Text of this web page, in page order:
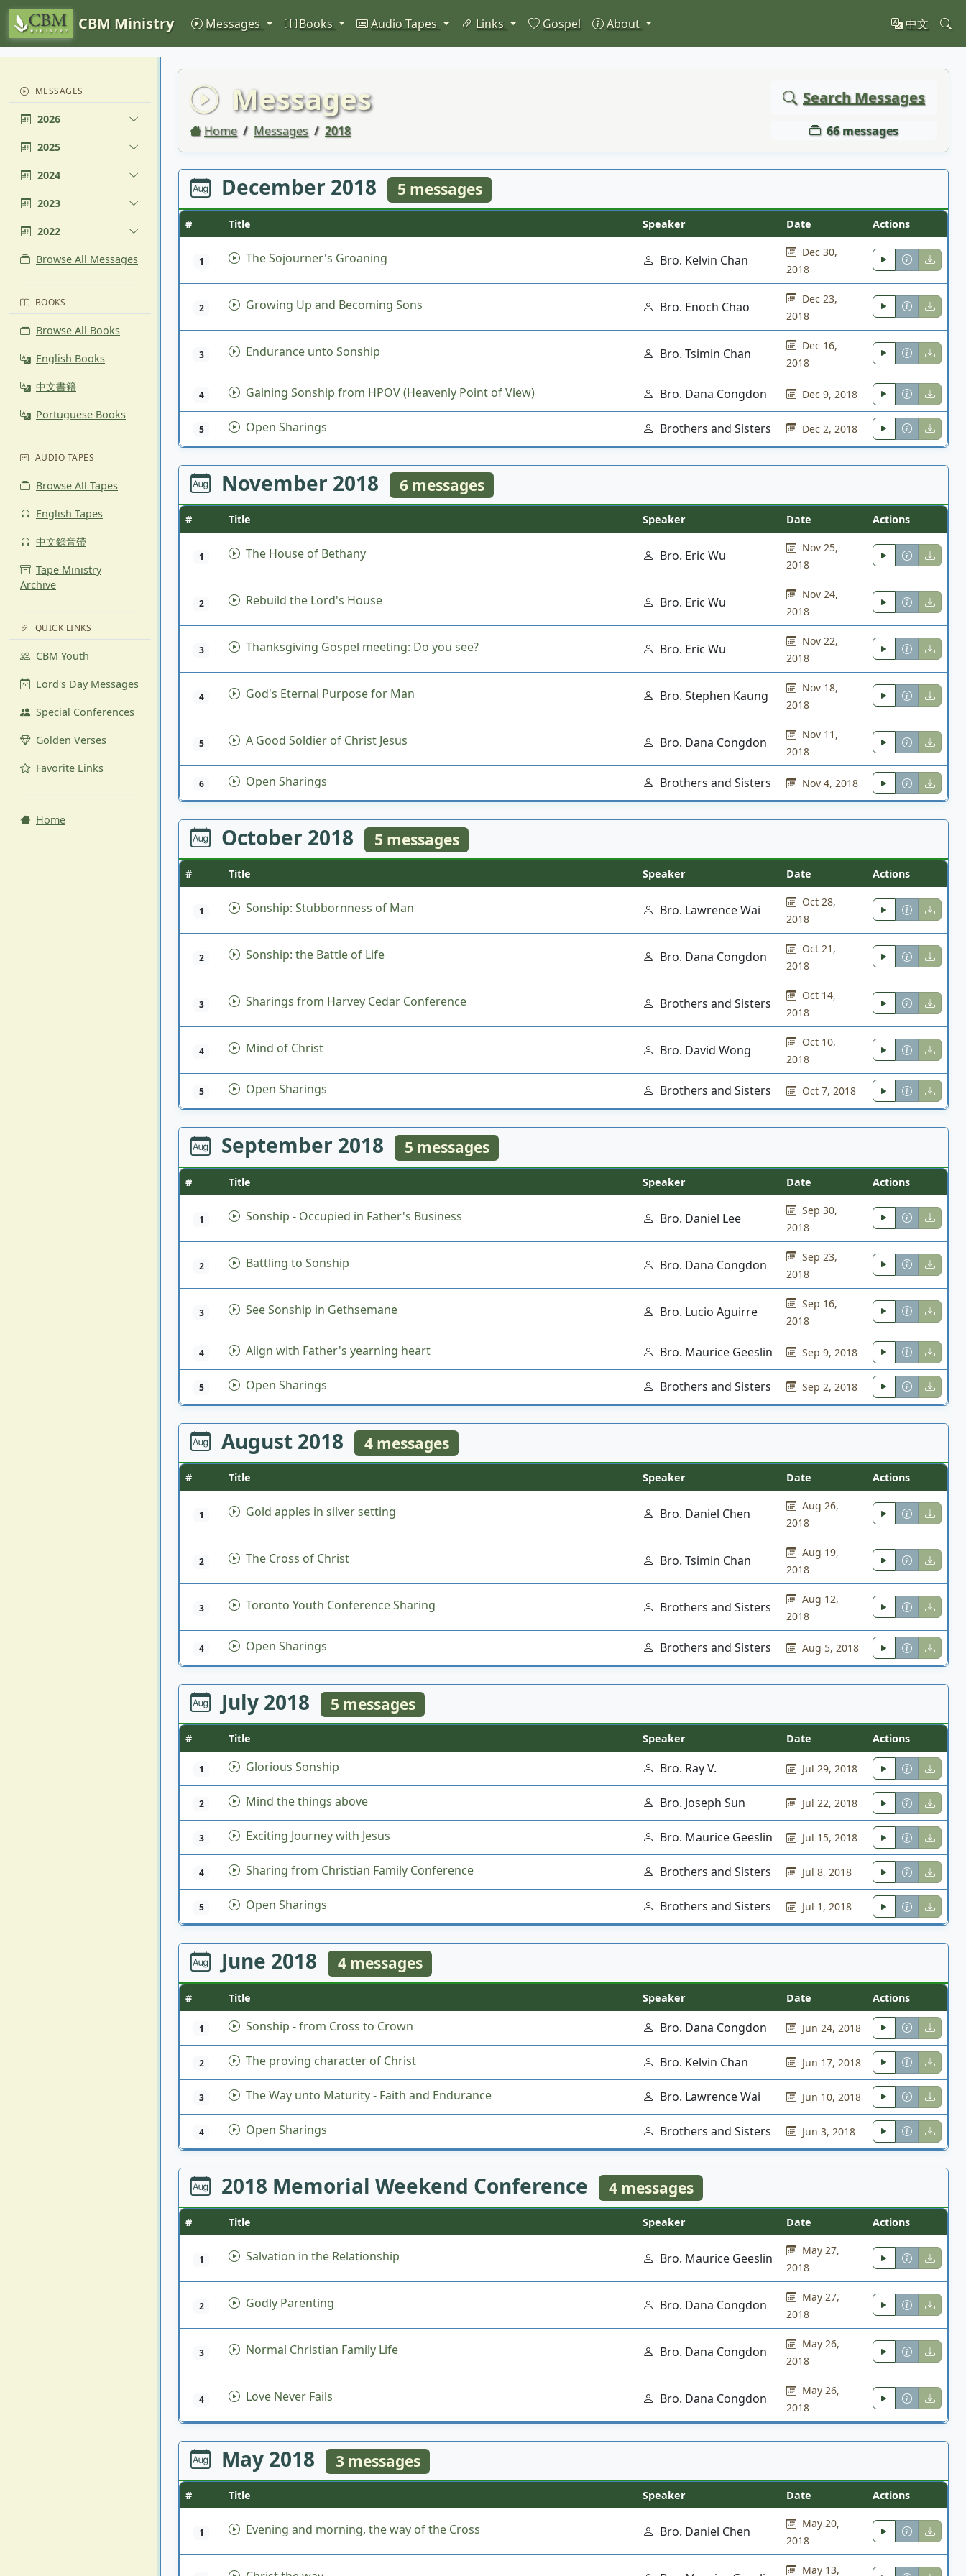
CBM Ministry Messages Books Audio Tapes Links Gospel About 中文
MESSAGES
2026
2025
2024
2023
2022
Browse All Messages
BOOKS
Browse All Books
English Books
中文書籍
Portuguese Books
AUDIO TAPES
Browse All Tapes
English Tapes
中文錄音帶
Tape Ministry
Archive
QUICK LINKS
CBM Youth
Lord's Day Messages
Special Conferences
Golden Verses
Favorite Links
Home
Messages
Home Messages 2018
Search Messages
66 messages
December 2018 5 messages
# Title Speaker Date Actions
1 The Sojourner's Groaning Bro. Kelvin Chan
Dec 30,
2018
2 Growing Up and Becoming Sons Bro. Enoch Chao
Dec 23,
2018
3 Endurance unto Sonship Bro. Tsimin Chan
Dec 16,
2018
4 Gaining Sonship from HPOV (Heavenly Point of View) Bro. Dana Congdon Dec 9, 2018
5 Open Sharings Brothers and Sisters Dec 2, 2018
November 2018 6 messages
# Title Speaker Date Actions
1 The House of Bethany Bro. Eric Wu
Nov 25,
2018
2 Rebuild the Lord's House Bro. Eric Wu
Nov 24,
2018
3 Thanksgiving Gospel meeting: Do you see? Bro. Eric Wu
Nov 22,
2018
4 God's Eternal Purpose for Man Bro. Stephen Kaung
Nov 18,
2018
5 A Good Soldier of Christ Jesus Bro. Dana Congdon
Nov 11,
2018
6 Open Sharings Brothers and Sisters Nov 4, 2018
October 2018 5 messages
# Title Speaker Date Actions
1 Sonship: Stubbornness of Man Bro. Lawrence Wai
Oct 28,
2018
2 Sonship: the Battle of Life Bro. Dana Congdon
Oct 21,
2018
3 Sharings from Harvey Cedar Conference Brothers and Sisters
Oct 14,
2018
4 Mind of Christ Bro. David Wong
Oct 10,
2018
5 Open Sharings Brothers and Sisters Oct 7, 2018
September 2018 5 messages
# Title Speaker Date Actions
1 Sonship - Occupied in Father's Business Bro. Daniel Lee
Sep 30,
2018
2 Battling to Sonship Bro. Dana Congdon
Sep 23,
2018
3 See Sonship in Gethsemane Bro. Lucio Aguirre
Sep 16,
2018
4 Align with Father's yearning heart Bro. Maurice Geeslin Sep 9, 2018
5 Open Sharings Brothers and Sisters Sep 2, 2018
August 2018 4 messages
# Title Speaker Date Actions
1 Gold apples in silver setting Bro. Daniel Chen
Aug 26,
2018
2 The Cross of Christ Bro. Tsimin Chan
Aug 19,
2018
3 Toronto Youth Conference Sharing Brothers and Sisters
Aug 12,
2018
4 Open Sharings Brothers and Sisters Aug 5, 2018
July 2018 5 messages
# Title Speaker Date Actions
1 Glorious Sonship Bro. Ray V. Jul 29, 2018
2 Mind the things above Bro. Joseph Sun Jul 22, 2018
3 Exciting Journey with Jesus Bro. Maurice Geeslin Jul 15, 2018
4 Sharing from Christian Family Conference Brothers and Sisters Jul 8, 2018
5 Open Sharings Brothers and Sisters Jul 1, 2018
June 2018 4 messages
# Title Speaker Date Actions
1 Sonship - from Cross to Crown Bro. Dana Congdon Jun 24, 2018
2 The proving character of Christ Bro. Kelvin Chan Jun 17, 2018
3 The Way unto Maturity - Faith and Endurance Bro. Lawrence Wai Jun 10, 2018
4 Open Sharings Brothers and Sisters Jun 3, 2018
2018 Memorial Weekend Conference 4 messages
# Title Speaker Date Actions
1 Salvation in the Relationship Bro. Maurice Geeslin
May 27,
2018
2 Godly Parenting Bro. Dana Congdon
May 27,
2018
3 Normal Christian Family Life Bro. Dana Congdon
May 26,
2018
4 Love Never Fails Bro. Dana Congdon
May 26,
2018
May 2018 3 messages
# Title Speaker Date Actions
1 Evening and morning, the way of the Cross Bro. Daniel Chen
May 20,
2018
May 13,